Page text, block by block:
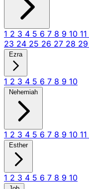
1 2 3 4 5 6 7 8 9 10 11
23 24 25 26 27 28 29
Ezra
1 2 3 4 5 6 7 8 9 10
Nehemiah
1 2 3 4 5 6 7 8 9 10 11
Esther
1 2 3 4 5 6 7 8 9 10